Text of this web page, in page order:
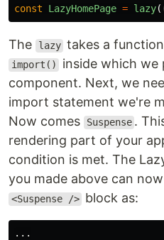
const LazyHomePage = lazy
The lazy takes a
import()
inside which we
component. Next, we
import statement we're
Now comes
Suspense .
rendering part of your
condition is met. The
you made above can
<Suspense /> block as:
...